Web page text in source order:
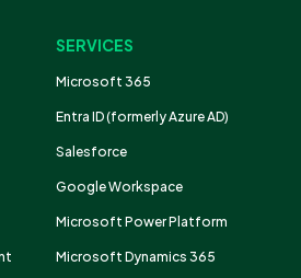
SERVICES
Microsoft 365
Entra ID (formerly Azure AD)
Salesforce
Google Workspace
Microsoft Power Platform
Microsoft Dynamics 365